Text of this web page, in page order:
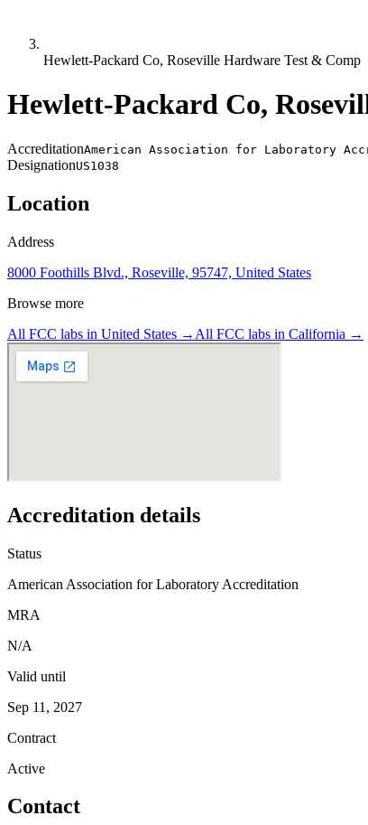
Hewlett-Packard Co, Roseville Hardware Test & Comp
Hewlett-Packard Co,
AccreditationAmerican Association for Laboratory
DesignationUS1038
Location
Address
8000 Foothills Blvd., Roseville, 95747, United States
Browse more
All FCC labs in United States → All FCC labs in California →
Accreditation details
Status
American Association for Laboratory Accreditation
MRA
N/A
Valid until
Sep 11, 2027
Contract
Active
Contact